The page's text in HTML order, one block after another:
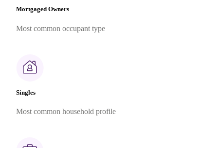
Mortgaged Owners
Most common occupant type
Singles
Most common household profile